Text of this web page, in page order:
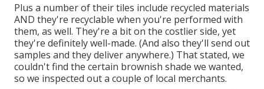
Plus a number of their tiles include recycled materials
AND they're recyclable when you're performed with
them, as well. They're a bit on the costlier side, yet
they're definitely well-made. (And also they'll send out
samples and they deliver anywhere.) That stated, we
couldn't find the certain brownish shade we wanted,
so we inspected out a couple of local merchants.